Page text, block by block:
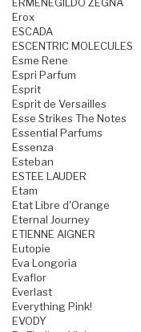
ERMENEGILDO ZEGNA
Erox
ESCADA
ESCENTRIC MOLECULES
Esme Rene
Espri Parfum
Esprit
Esprit de Versailles
Esse Strikes The Notes
Essential Parfums
Essenza
Esteban
ESTEE LAUDER
Etam
Etat Libre d'Orange
Eternal Journey
ETIENNE AIGNER
Eutopie
Eva Longoria
Evaflor
Everlast
Everything Pink!
EVODY